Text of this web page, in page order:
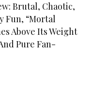
Brutal, Chaotic,
Fun, “Mortal
Above Its Weight
Pure Fan-